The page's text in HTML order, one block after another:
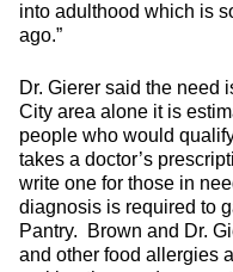
into adulthood which is
ago.”
Dr. Gierer said the need
City area alone it is
people who would
takes a doctor’s
write one for those in
diagnosis is required to
Pantry. Brown and Dr.
and other food allergies